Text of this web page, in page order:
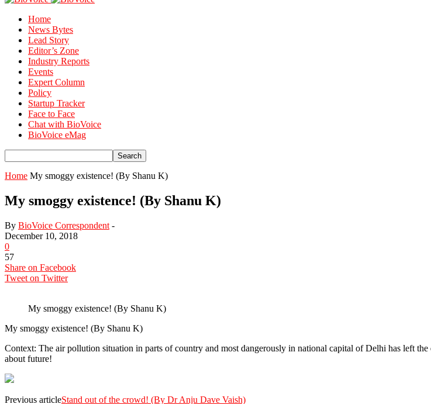
Home
News Bytes
Lead Story
Editor’s Zone
Industry Reports
Events
Expert Column
Policy
Startup Tracker
Face to Face
Chat with BioVoice
BioVoice eMag
Home My smoggy existence! (By Shanu K)
My smoggy existence! (By Shanu K)
By BioVoice Correspondent -
December 10, 2018
0
57
Share on Facebook
Tweet on Twitter
My smoggy existence! (By Shanu K)
My smoggy existence! (By Shanu K)
Context: The air pollution situation in parts of country and most dangerously in national capital of Delhi has left
about future!
Previous articleStand out of the crowd! (By Dr Anju Dave Vaish)